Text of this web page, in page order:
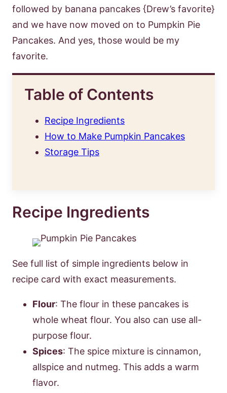
followed by banana pancakes {Drew’s favorite}
and we have now moved on to Pumpkin Pie
Pancakes. And yes, those would be my
favorite.
Table of Contents
Recipe Ingredients
How to Make Pumpkin Pancakes
Storage Tips
Recipe Ingredients
See full list of simple ingredients below in
recipe card with exact measurements.
Flour: The flour in these pancakes is
whole wheat flour. You also can use all-
purpose flour.
Spices: The spice mixture is cinnamon,
allspice and nutmeg. This adds a warm
flavor.